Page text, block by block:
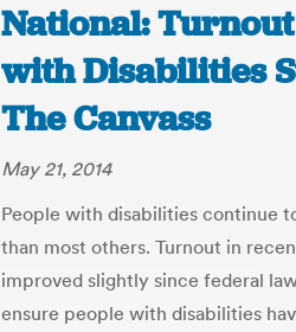
National:
with Disabilities
The Canvass
May 21, 2014
People with disabilities continue
than most others. Turnout in
improved slightly since federal
ensure people with disabilities